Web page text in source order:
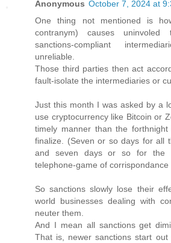
Anonymous October 7, 2024 at
One thing not mentioned is
contranym) causes
sanctions-compliant
unreliable.
Those third parties then act
fault-isolate the intermediaries or
Just this month I was asked by a
use cryptocurrency like Bitcoin or
timely manner than the
finalize. (Seven or so days for all
and seven days or so for the
telephone-game of corrispondance
So sanctions slowly lose their
world businesses dealing with
neuter them.
And I mean all sanctions get
That is, newer sanctions start